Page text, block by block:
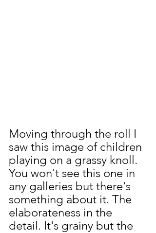
Moving through the roll I
saw this image of children
playing on a grassy knoll.
You won't see this one in
any galleries but there's
something about it. The
elaborateness in the
detail. It's grainy but the